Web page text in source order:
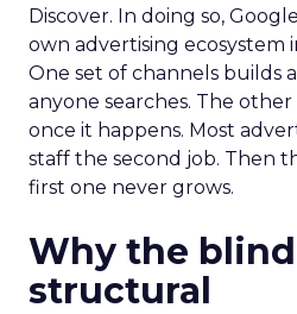
Discover. In doing so,
own advertising ecosystem
One set of channels builds
anyone searches. The
once it happens. Most
staff the second job. Then
first one never grows.
Why the
structural